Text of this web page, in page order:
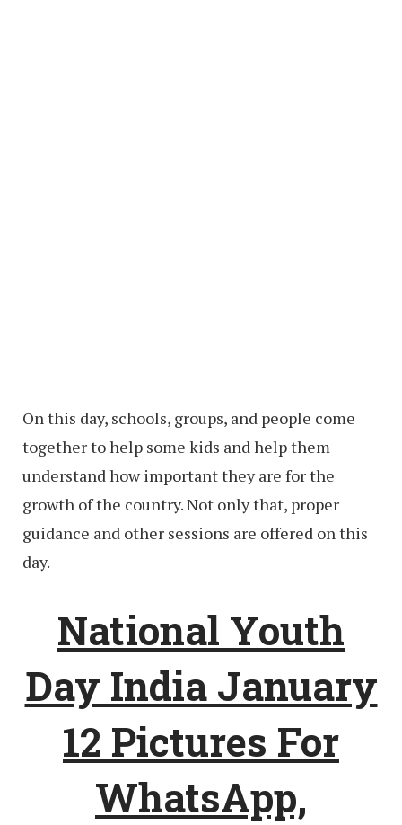
On this day, schools, groups, and people come
together to help some kids and help them
understand how important they are for the
growth of the country. Not only that, proper
guidance and other sessions are offered on this
day.
National Youth
Day India January
12 Pictures For
WhatsApp,